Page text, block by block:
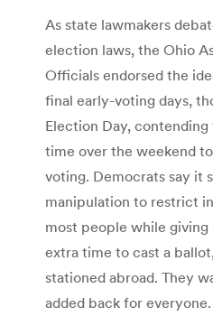
As state lawmakers
election laws, the Ohio
Officials endorsed the
final early-voting days,
Election Day,
time over the weekend
voting. Democrats say it
manipulation to restrict
most people while
extra time to cast a
stationed abroad. They
added back for everyone.